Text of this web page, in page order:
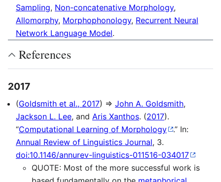
Sampling, Non-concatenative Morphology,
Allomorphy, Morphophonology, Recurrent Neural
Network Language Model.
References
2017
(Goldsmith et al., 2017) ⇒ John A. Goldsmith,
Jackson L. Lee, and Aris Xanthos. (2017).
“Computational Learning of Morphology
.” In:
Annual Review of Linguistics Journal, 3.
doi:10.1146/annurev-linguistics-011516-034017
QUOTE: Most of the more successful work is